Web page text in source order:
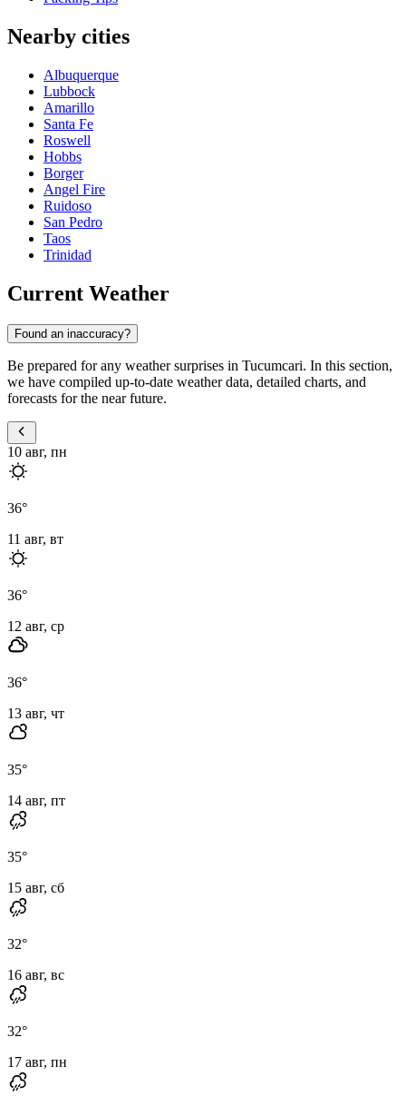
Nearby cities
Albuquerque
Lubbock
Amarillo
Santa Fe
Roswell
Hobbs
Borger
Angel Fire
Ruidoso
San Pedro
Taos
Trinidad
Current Weather
Found an inaccuracy?
Be prepared for any weather surprises in Tucumcari. In this section,
we have compiled up-to-date weather data, detailed charts, and
forecasts for the near future.
10 авг, пн
36°
11 авг, вт
36°
12 авг, ср
36°
13 авг, чт
35°
14 авг, пт
35°
15 авг, сб
32°
16 авг, вс
32°
17 авг, пн